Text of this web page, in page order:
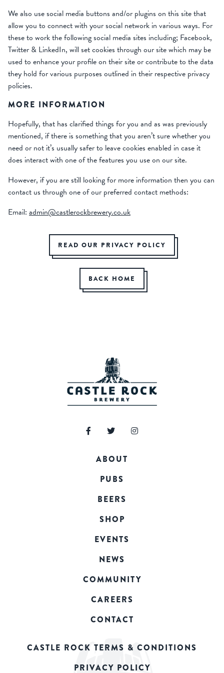
We also use social media buttons and/or plugins on this site that
allow you to connect with your social network in various ways. For
these to work the following social media sites including; Facebook,
Twitter & LinkedIn, will set cookies through our site which may be
used to enhance your profile on their site or contribute to the data
they hold for various purposes outlined in their respective privacy
policies.
MORE INFORMATION
Hopefully, that has clarified things for you and as was previously
mentioned, if there is something that you aren’t sure whether you
need or not it’s usually safer to leave cookies enabled in case it
does interact with one of the features you use on our site.
However, if you are still looking for more information then you can
contact us through one of our preferred contact methods:
Email: admin@castlerockbrewery.co.uk
READ OUR PRIVACY POLICY
BACK HOME
ABOUT
PUBS
BEERS
SHOP
EVENTS
NEWS
COMMUNITY
CAREERS
CONTACT
CASTLE ROCK TERMS & CONDITIONS
PRIVACY POLICY